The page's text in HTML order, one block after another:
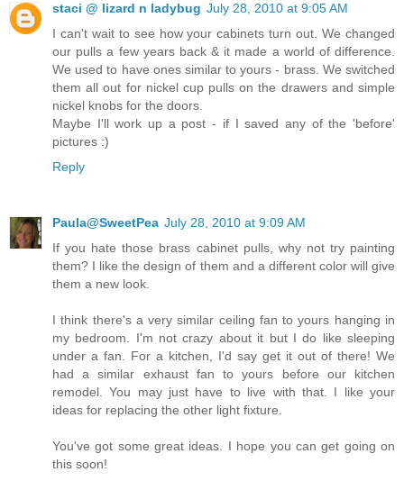
staci @ lizard n ladybug July 28, 2010 at 9:05 AM
I can't wait to see how your cabinets turn out. We changed
our pulls a few years back & it made a world of difference.
We used to have ones similar to yours - brass. We switched
them all out for nickel cup pulls on the drawers and simple
nickel knobs for the doors.
Maybe I'll work up a post - if I saved any of the 'before'
pictures :)
Reply
Paula@SweetPea July 28, 2010 at 9:09 AM
If you hate those brass cabinet pulls, why not try painting
them? I like the design of them and a different color will give
them a new look.
I think there's a very similar ceiling fan to yours hanging in
my bedroom. I'm not crazy about it but I do like sleeping
under a fan. For a kitchen, I'd say get it out of there! We
had a similar exhaust fan to yours before our kitchen
remodel. You may just have to live with that. I like your
ideas for replacing the other light fixture.
You've got some great ideas. I hope you can get going on
this soon!